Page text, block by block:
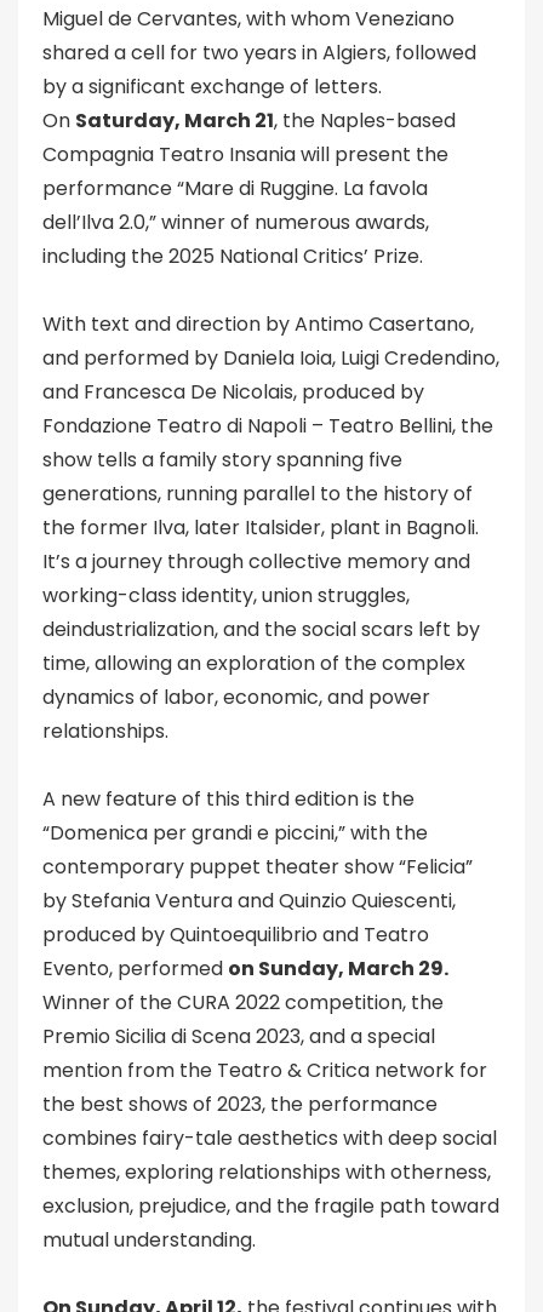
Miguel de Cervantes, with whom Veneziano
shared a cell for two years in Algiers, followed
by a significant exchange of letters.
On Saturday, March 21, the Naples-based
Compagnia Teatro Insania will present the
performance “Mare di Ruggine. La favola
dell’Ilva 2.0,” winner of numerous awards,
including the 2025 National Critics’ Prize.
With text and direction by Antimo Casertano,
and performed by Daniela Ioia, Luigi Credendino,
and Francesca De Nicolais, produced by
Fondazione Teatro di Napoli – Teatro Bellini, the
show tells a family story spanning five
generations, running parallel to the history of
the former Ilva, later Italsider, plant in Bagnoli.
It’s a journey through collective memory and
working-class identity, union struggles,
deindustrialization, and the social scars left by
time, allowing an exploration of the complex
dynamics of labor, economic, and power
relationships.
A new feature of this third edition is the
“Domenica per grandi e piccini,” with the
contemporary puppet theater show “Felicia”
by Stefania Ventura and Quinzio Quiescenti,
produced by Quintoequilibrio and Teatro
Evento, performed on Sunday, March 29.
Winner of the CURA 2022 competition, the
Premio Sicilia di Scena 2023, and a special
mention from the Teatro & Critica network for
the best shows of 2023, the performance
combines fairy-tale aesthetics with deep social
themes, exploring relationships with otherness,
exclusion, prejudice, and the fragile path toward
mutual understanding.